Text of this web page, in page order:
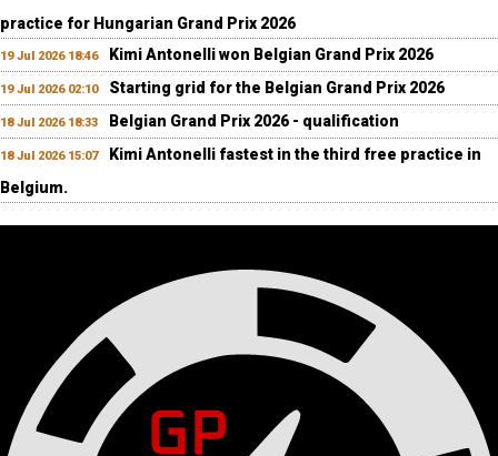
practice for Hungarian Grand Prix 2026
19 Jul 2026 18:46 Kimi Antonelli won Belgian Grand Prix 2026
19 Jul 2026 02:10 Starting grid for the Belgian Grand Prix 2026
18 Jul 2026 18:33 Belgian Grand Prix 2026 - qualification
18 Jul 2026 15:07
Kimi Antonelli fastest in the third free practice in
Belgium.